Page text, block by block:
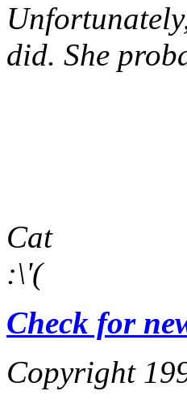
did. She
Cat
:\'(
Check for
Copyright